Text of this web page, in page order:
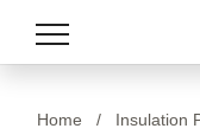
Home / Insulation